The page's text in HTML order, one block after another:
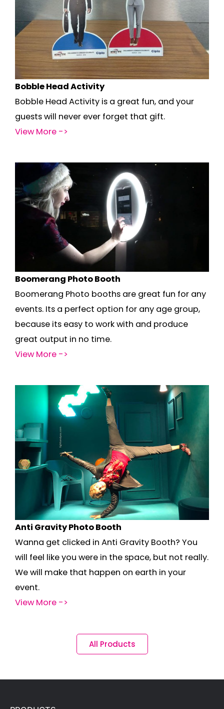
Bobble Head Activity
Bobble Head Activity is a great fun, and your
guests will never ever forget that gift.
View More ->
Boomerang Photo Booth
Boomerang Photo booths are great fun for any
events. Its a perfect option for any age group,
because its easy to work with and produce
great output in no time.
View More ->
Anti Gravity Photo Booth
Wanna get clicked in Anti Gravity Booth? You
will feel like you were in the space, but not really.
We will make that happen on earth in your
event.
View More ->
All Products